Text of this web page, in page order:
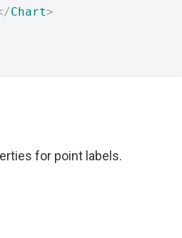
Chart>
for point labels.